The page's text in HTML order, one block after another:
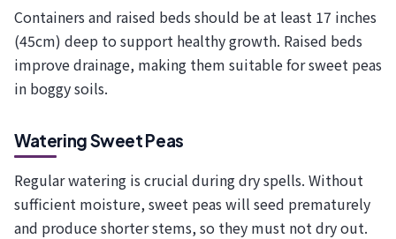
Containers and raised beds should be at least 17 inches
(45cm) deep to support healthy growth. Raised beds
improve drainage, making them suitable for sweet peas
in boggy soils.
Watering Sweet Peas
Regular watering is crucial during dry spells. Without
sufficient moisture, sweet peas will seed prematurely
and produce shorter stems, so they must not dry out.